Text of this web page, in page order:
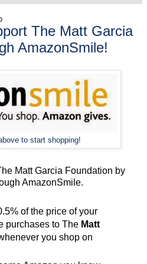
The Matt Garcia
AmazonSmile!
to start shopping!
Matt Garcia Foundation by
AmazonSmile.
of the price of your
purchases to The Matt
you shop on